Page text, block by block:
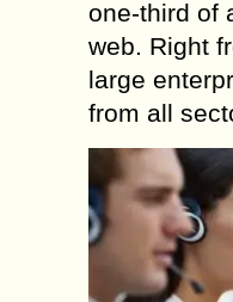
one-third of
web. Right
large
from all